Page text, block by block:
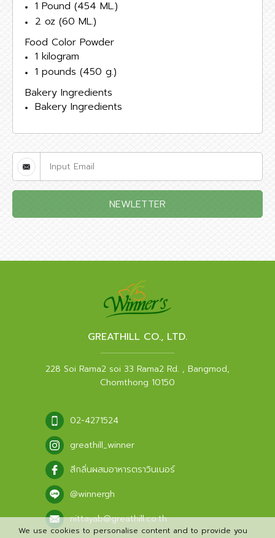
1 Pound (454 ML.)
2 oz (60 ML.)
Food Color Powder
1 kilogram
1 pounds (450 g.)
Bakery Ingredients
Bakery Ingredients
NEWLETTER
GREATHILL CO., LTD.
228 Soi Rama2 soi 33 Rama2 Rd. , Bangmod,
Chomthong 10150
02-4271524
greathill_winner
สีกลิ่นผสมอาหารตราวินเนอร์
@winnergh
nittayab@greathill.co.th
We use cookies to personalise content and to provide you